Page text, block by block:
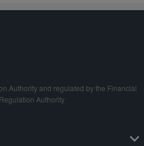
Authority and regulated by the Financial
Authority